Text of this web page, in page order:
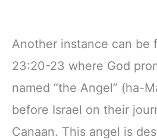
Another instance can be
23:20-23 where God
named “the Angel” (ha-
before Israel on their
Canaan. This angel is